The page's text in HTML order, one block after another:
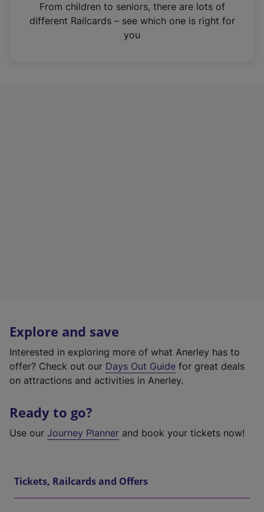
n
From children to seniors, there are lots of
different Railcards – see which one is right for
you
Explore and save
Interested in exploring more of what Anerley has to
offer? Check out our Days Out Guide for great deals
on attractions and activities in Anerley.
Ready to go?
Use our Journey Planner and book your tickets now!
Tickets, Railcards and Offers